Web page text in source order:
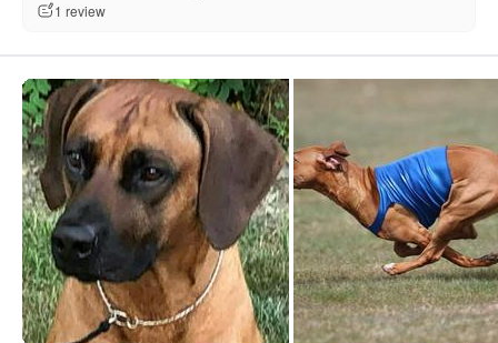
1 review